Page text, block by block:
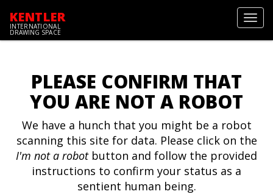
KENTLER
INTERNATIONAL
DRAWING SPACE
PLEASE CONFIRM THAT
YOU ARE NOT A ROBOT
We have a hunch that you might be a robot
scanning this site for data. Please click on the
I'm not a robotbutton and follow the provided
instructions to confirm your status as a
sentient human being.